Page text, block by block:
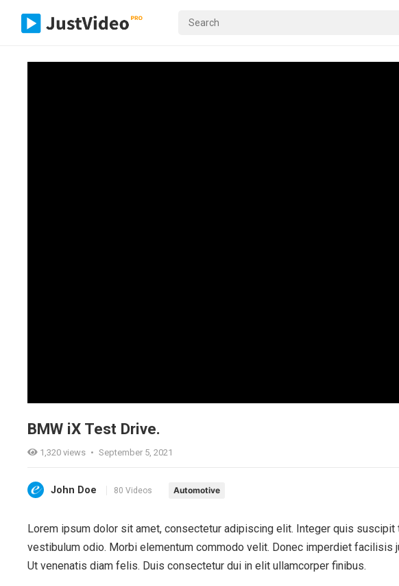
BMW iX Test Drive.
1,320 views • September 5, 2021
John Doe 80 Videos Automotive
Lorem ipsum dolor sit amet, consectetur adipiscing elit. Integer quis
vestibulum odio. Morbi elementum commodo velit. Donec imperdiet facilisis
Ut venenatis diam felis. Duis consectetur dui in elit ullamcorper finibus.